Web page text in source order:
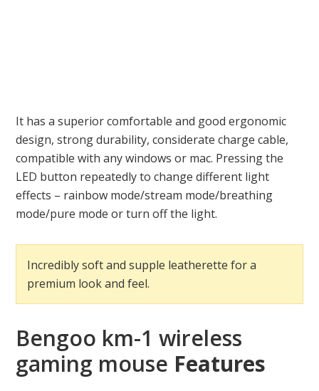
It has a superior comfortable and good ergonomic
design, strong durability, considerate charge cable,
compatible with any windows or mac. Pressing the
LED button repeatedly to change different light
effects – rainbow mode/stream mode/breathing
mode/pure mode or turn off the light.
Incredibly soft and supple leatherette for a
premium look and feel.
Bengoo km-1 wireless
gaming mouse Features